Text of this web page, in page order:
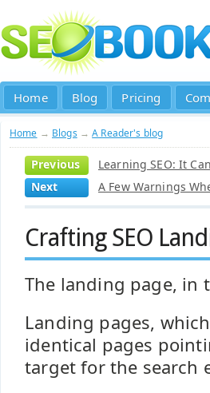
Home Blog Pricing
Home → Blogs →A Reader's blog
Previous
Learning SEO: It
Next
A Few Warnings
Crafting SEO
The landing page, in
Landing pages,
identical pages
target for the search